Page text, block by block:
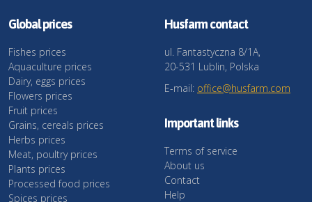
Global prices
Fishes prices
Aquaculture prices
Dairy, eggs prices
Flowers prices
Fruit prices
Grains, cereals prices
Herbs prices
Meat, poultry prices
Plants prices
Processed food prices
Spices prices
Husfarm contact
ul. Fantastyczna 8/1A,
20-531 Lublin, Polska
E-mail: office@husfarm.com
Important links
Terms of service
About us
Contact
Help